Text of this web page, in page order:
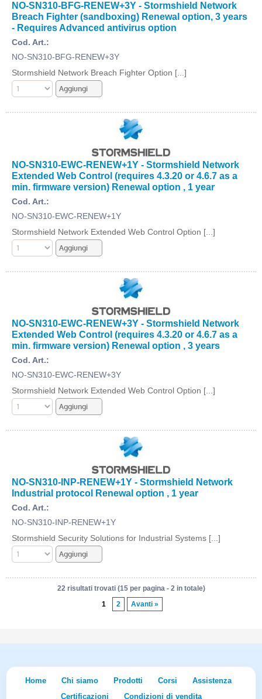
NO-SN310-BFG-RENEW+3Y - Stormshield Network
Breach Fighter (sandboxing) Renewal option, 3 years
- Requires Advanced antivirus option
Cod. Art.:
NO-SN310-BFG-RENEW+3Y
Stormshield Network Breach Fighter Option [...]
NO-SN310-EWC-RENEW+1Y - Stormshield Network
Extended Web Control (requires 4.3.20 or 4.6.7 as a
min. firmware version) Renewal option , 1 year
Cod. Art.:
NO-SN310-EWC-RENEW+1Y
Stormshield Network Extended Web Control Option [...]
NO-SN310-EWC-RENEW+3Y - Stormshield Network
Extended Web Control (requires 4.3.20 or 4.6.7 as a
min. firmware version) Renewal option , 3 years
Cod. Art.:
NO-SN310-EWC-RENEW+3Y
Stormshield Network Extended Web Control Option [...]
NO-SN310-INP-RENEW+1Y - Stormshield Network
Industrial protocol Renewal option , 1 year
Cod. Art.:
NO-SN310-INP-RENEW+1Y
Stormshield Security Solutions for Industrial Systems [...]
22 risultati trovati (15 per pagina - 2 in totale)
1
2 Avanti »
Home Chi siamo Prodotti Corsi
Assistenza
Certificazioni
Condizioni di vendita